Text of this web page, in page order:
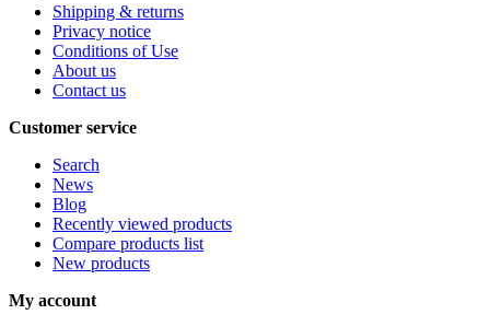
Shipping & returns
Privacy notice
Conditions of Use
About us
Contact us
Customer service
Search
News
Blog
Recently viewed products
Compare products list
New products
My account